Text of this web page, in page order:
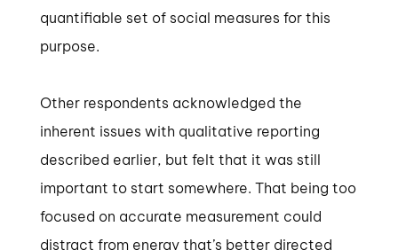
quantifiable set of social measures for this
purpose.
Other respondents acknowledged the
inherent issues with qualitative reporting
described earlier, but felt that it was still
important to start somewhere. That being too
focused on accurate measurement could
distract from energy that’s better directed